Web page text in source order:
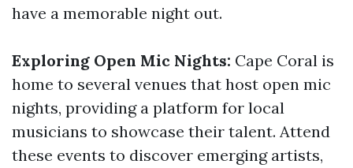
have a memorable night out.
Exploring Open Mic Nights: Cape Coral is
home to several venues that host open mic
nights, providing a platform for local
musicians to showcase their talent. Attend
these events to discover emerging artists,